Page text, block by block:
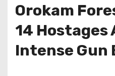
Orokam
14
Intense Gun